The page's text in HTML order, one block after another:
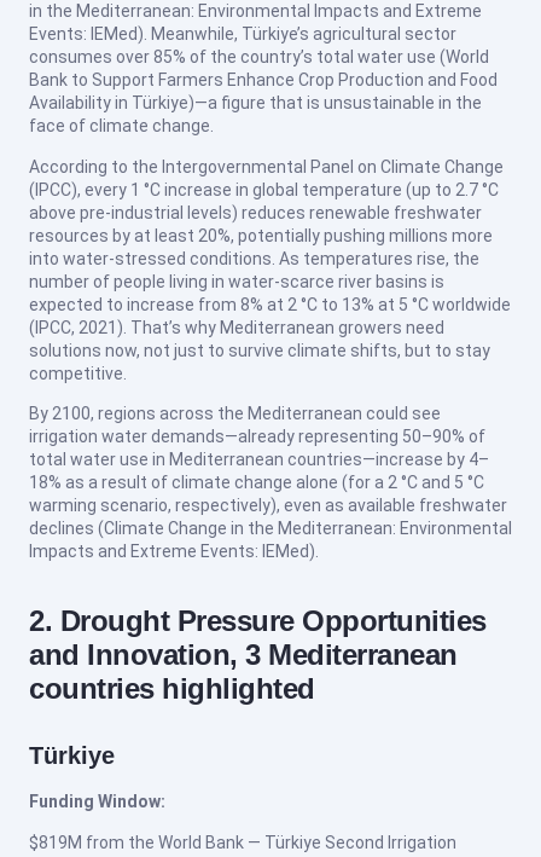
in the Mediterranean: Environmental Impacts and Extreme
Events: IEMed). Meanwhile, Türkiye’s agricultural sector
consumes over 85% of the country’s total water use (World
Bank to Support Farmers Enhance Crop Production and Food
Availability in Türkiye)—a figure that is unsustainable in the
face of climate change.
According to the Intergovernmental Panel on Climate Change
(IPCC), every 1 °C increase in global temperature (up to 2.7 °C
above pre-industrial levels) reduces renewable freshwater
resources by at least 20%, potentially pushing millions more
into water-stressed conditions. As temperatures rise, the
number of people living in water-scarce river basins is
expected to increase from 8% at 2 °C to 13% at 5 °C worldwide
(IPCC, 2021). That’s why Mediterranean growers need
solutions now, not just to survive climate shifts, but to stay
competitive.
By 2100, regions across the Mediterranean could see
irrigation water demands—already representing 50–90% of
total water use in Mediterranean countries—increase by 4–
18% as a result of climate change alone (for a 2 °C and 5 °C
warming scenario, respectively), even as available freshwater
declines (Climate Change in the Mediterranean: Environmental
Impacts and Extreme Events: IEMed).
2. Drought Pressure Opportunities
and Innovation, 3 Mediterranean
countries highlighted
Türkiye
Funding Window:
$819M from the World Bank — Türkiye Second Irrigation